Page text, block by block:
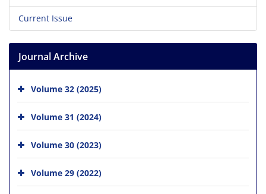
Current Issue
Journal Archive
Volume 32 (2025)
Volume 31 (2024)
Volume 30 (2023)
Volume 29 (2022)